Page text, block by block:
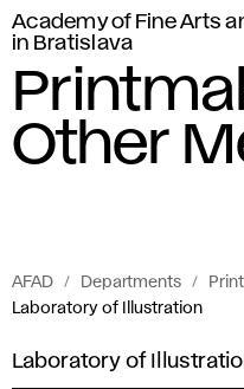
Academy of Fine Arts
in Bratislava
Other
AFAD Departments
Laboratory of Illustration
Laboratory of